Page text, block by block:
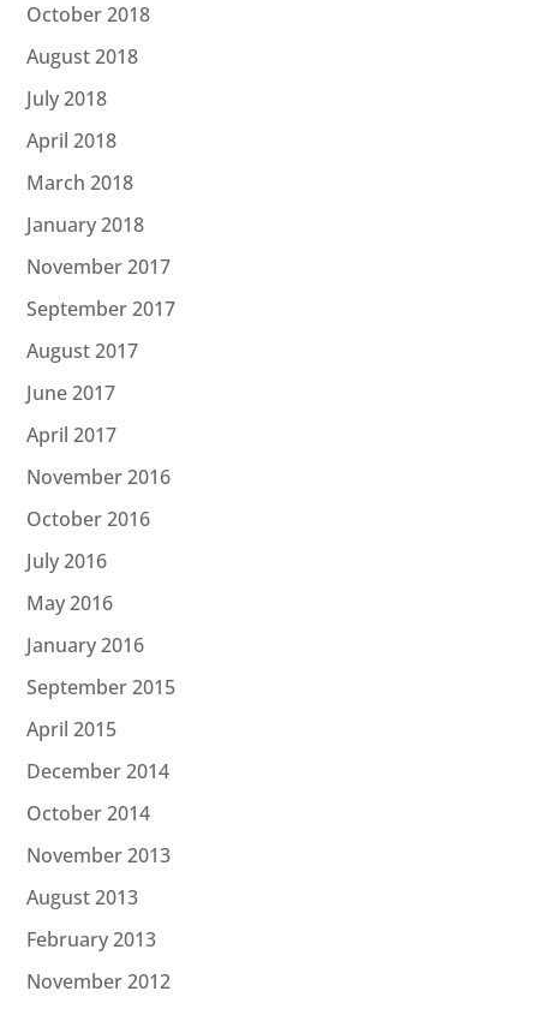
October 2018
August 2018
July 2018
April 2018
March 2018
January 2018
November 2017
September 2017
August 2017
June 2017
April 2017
November 2016
October 2016
July 2016
May 2016
January 2016
September 2015
April 2015
December 2014
October 2014
November 2013
August 2013
February 2013
November 2012